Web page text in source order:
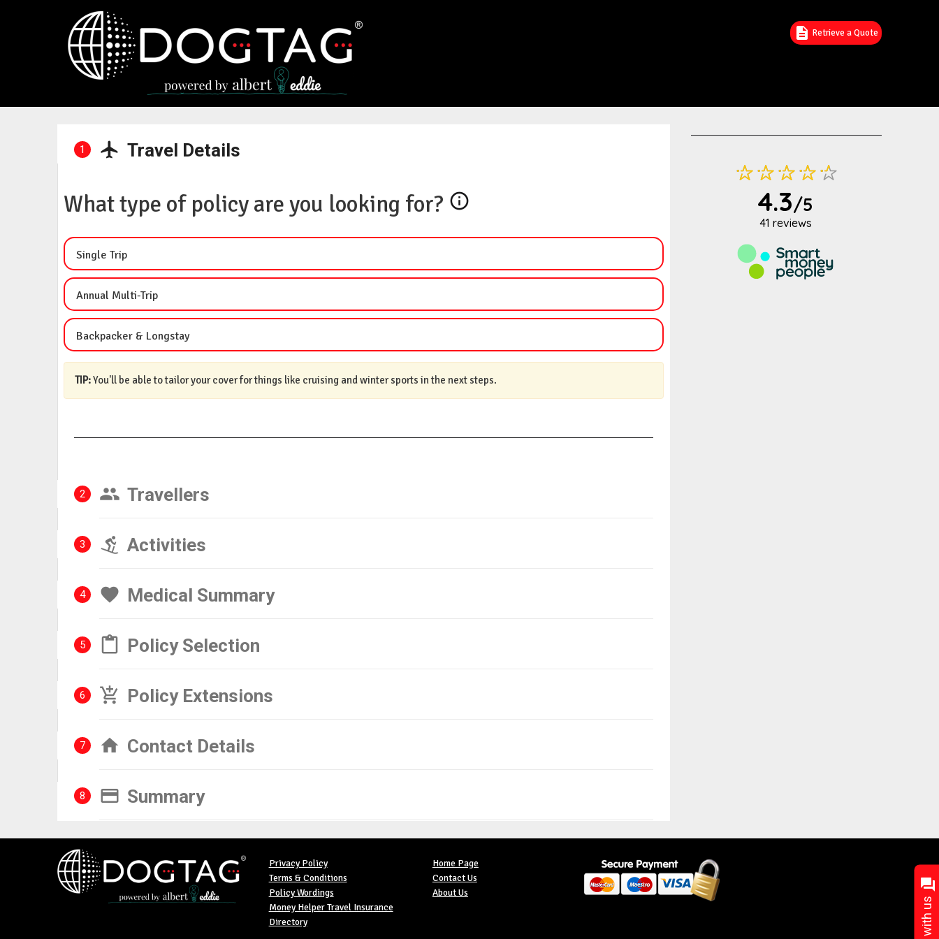
Retrieve a Quote
1 Travel Details
What type of policy are you looking for?
Single Trip
Annual Multi-Trip
Backpacker & Longstay
TIP:You'll be able to tailor your cover for things like cruising and winter sports in the next steps.
2 Travellers
3 Activities
4 Medical Summary
5 Policy Selection
6 Policy Extensions
7 Contact Details
8 Summary
Privacy Policy
Terms & Conditions
Policy Wordings
Money Helper Travel Insurance
Directory
Home Page
Contact Us
About Us